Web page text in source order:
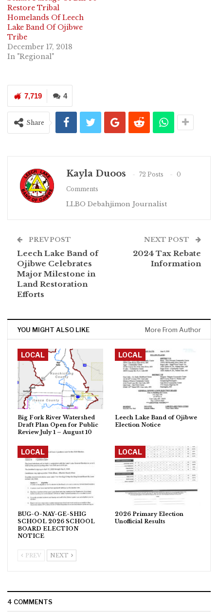
Restore Tribal
Homelands Of Leech
Lake Band Of Ojibwe
Tribe
December 17, 2018
In "Regional"
4
7,719
Share
Kayla Duoos 72 Posts
0
Comments
LLBO Debahjimon Journalist
PREV POST
Leech Lake Band of
Ojibwe Celebrates
Major Milestone in
Land Restoration
Efforts
NEXT POST
2024 Tax Rebate
Information
YOU MIGHT ALSO LIKE More From Author
LOCAL
Big Fork River Watershed
Draft Plan Open for Public
Review July 1 – August 10
LOCAL
Leech Lake Band of Ojibwe
Election Notice
LOCAL
BUG-O-NAY-GE-SHIG
SCHOOL 2026 SCHOOL
BOARD ELECTION
NOTICE
LOCAL
2026 Primary Election
Unofficial Results
PREV NEXT
4 COMMENTS